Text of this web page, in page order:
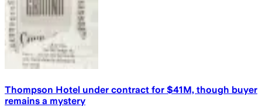
Thompson Hotel under contract for $41M, though buyer
remains a mystery